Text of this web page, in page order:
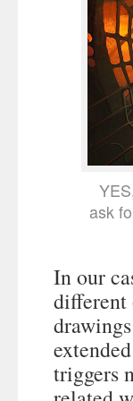
ask
In our
different
triggers